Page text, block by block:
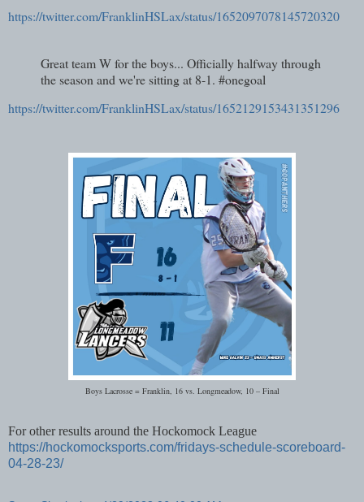
https://twitter.com/FranklinHSLax/status/1652097078145720320
Great team W for the boys... Officially halfway through
the season and we're sitting at 8-1. #onegoal
https://twitter.com/FranklinHSLax/status/1652129153431351296
Boys Lacrosse = Franklin, 16 vs. Longmeadow, 10 – Final
For other results around the Hockomock League
https://hockomocksports.com/fridays-schedule-scoreboard-
04-28-23/